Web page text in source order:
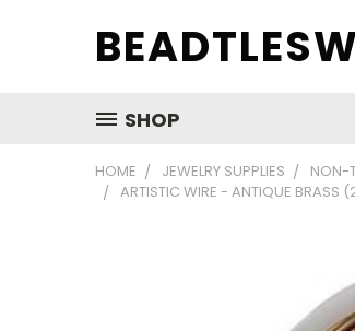
SHOP
HOME JEWELRY SUPPLIES NON-
ARTISTIC WIRE - ANTIQUE BRASS